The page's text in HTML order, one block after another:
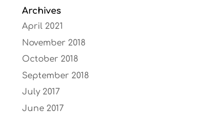
Archives
April 2021
November 2018
October 2018
September 2018
July 2017
June 2017